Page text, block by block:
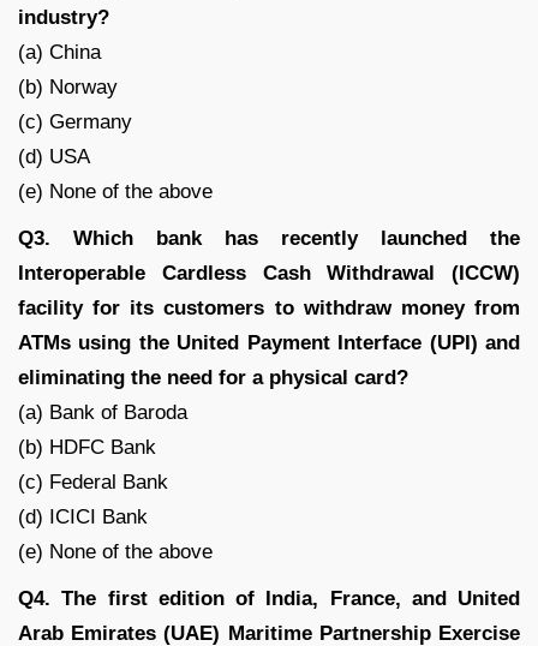
industry?
(a) China
(b) Norway
(c) Germany
(d) USA
(e) None of the above
Q3. Which bank has recently launched the
Interoperable Cardless Cash Withdrawal (ICCW)
facility for its customers to withdraw money from
ATMs using the United Payment Interface (UPI) and
eliminating the need for a physical card?
(a) Bank of Baroda
(b) HDFC Bank
(c) Federal Bank
(d) ICICI Bank
(e) None of the above
Q4. The first edition of India, France, and United
Arab Emirates (UAE) Maritime Partnership Exercise